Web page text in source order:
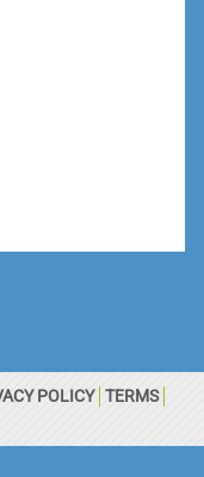
POLICY TERMS